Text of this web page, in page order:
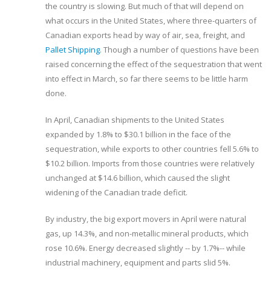
the country is slowing. But much of that will depend on
what occurs in the United States, where three-quarters of
Canadian exports head by way of air, sea, freight, and
Pallet Shipping. Though a number of questions have been
raised concerning the effect of the sequestration that went
into effect in March, so far there seems to be little harm
done.
In April, Canadian shipments to the United States
expanded by 1.8% to $30.1 billion in the face of the
sequestration, while exports to other countries fell 5.6% to
$10.2 billion. Imports from those countries were relatively
unchanged at $14.6 billion, which caused the slight
widening of the Canadian trade deficit.
By industry, the big export movers in April were natural
gas, up 14.3%, and non-metallic mineral products, which
rose 10.6%. Energy decreased slightly -- by 1.7%-- while
industrial machinery, equipment and parts slid 5%.